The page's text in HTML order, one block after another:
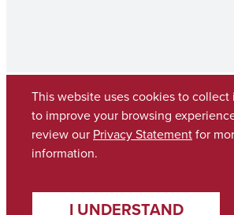
Copyright © 2026The University of
Contact UA
This website uses cookies to collect
to improve your browsing
review our Privacy Statementfor
information.
I UNDERSTAND